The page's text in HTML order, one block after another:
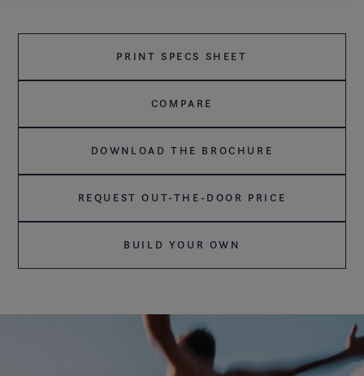
PRINT SPECS SHEET
COMPARE
DOWNLOAD THE BROCHURE
REQUEST OUT-THE-DOOR PRICE
BUILD YOUR OWN